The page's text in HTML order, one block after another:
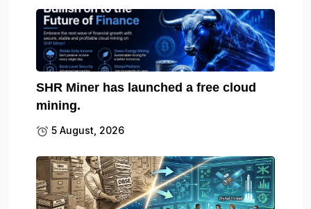
SHR Miner has launched a free cloud
mining.
5 August, 2026